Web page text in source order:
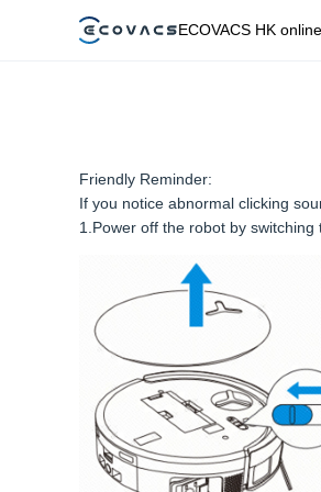
ECOVACS HK
Friendly Reminder:
If you notice abnormal clicking
1.Power off the robot by